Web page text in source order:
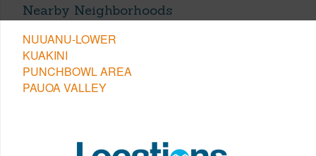
Nearby Neighborhoods
NUUANU-LOWER
KUAKINI
PUNCHBOWL AREA
PAUOA VALLEY